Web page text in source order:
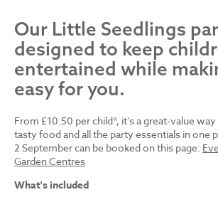
Our Little Seedlings
designed to keep
entertained while
easy for you.
From £10.50 per child*, it’s a great-value
tasty food and all the party essentials in one
2 September can be booked on this page:
Garden Centres
What's included